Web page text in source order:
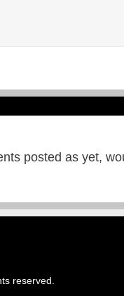
posted as yet,
reserved.